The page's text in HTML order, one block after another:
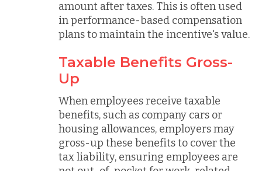
amount after taxes. This is often used
in performance-based compensation
plans to maintain the incentive's value.
Taxable Benefits Gross-
Up
When employees receive taxable
benefits, such as company cars or
housing allowances, employers may
gross-up these benefits to cover the
tax liability, ensuring employees are